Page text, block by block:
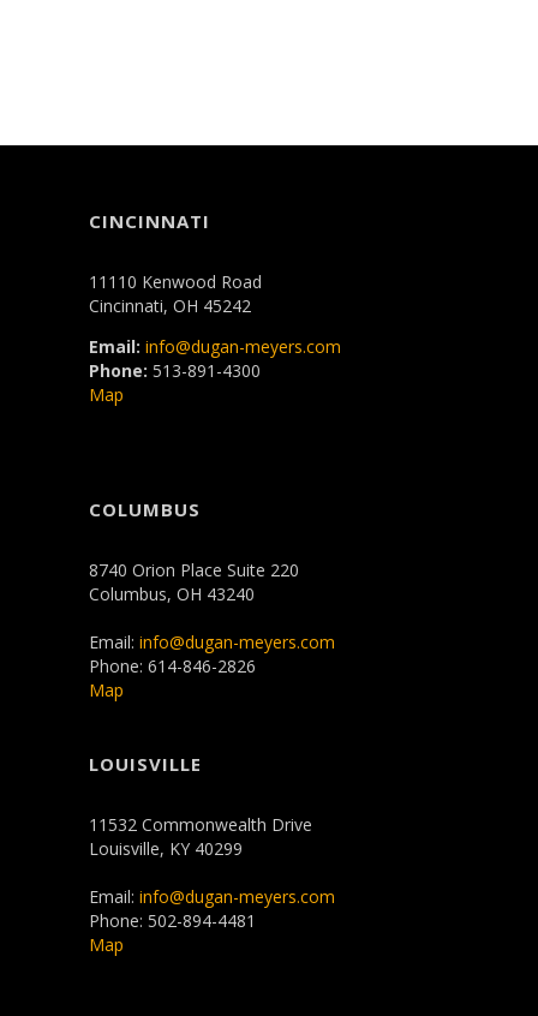
CINCINNATI
11110 Kenwood Road
Cincinnati, OH 45242
Email: info@dugan-meyers.com
Phone: 513-891-4300
Map
COLUMBUS
8740 Orion Place Suite 220
Columbus, OH 43240
Email: info@dugan-meyers.com
Phone: 614-846-2826
Map
LOUISVILLE
11532 Commonwealth Drive
Louisville, KY 40299
Email: info@dugan-meyers.com
Phone: 502-894-4481
Map